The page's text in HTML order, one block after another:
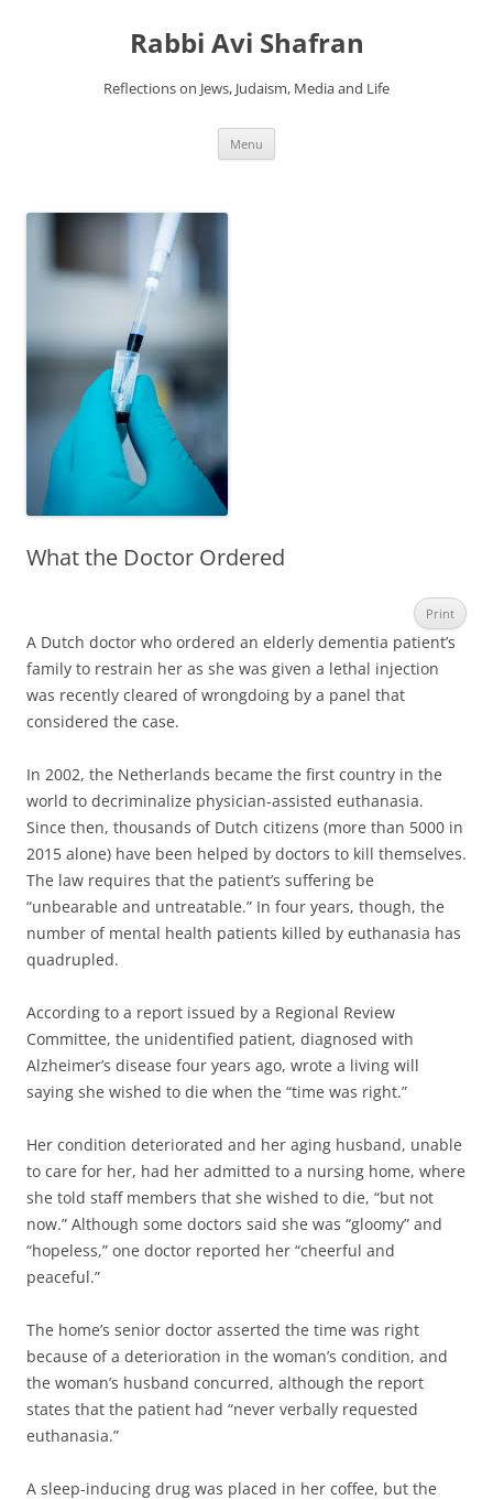
Rabbi Avi Shafran
Reflections on Jews, Judaism, Media and Life
Menu
What the Doctor Ordered
Print
A Dutch doctor who ordered an elderly dementia patient’s
family to restrain her as she was given a lethal injection
was recently cleared of wrongdoing by a panel that
considered the case.
In 2002, the Netherlands became the first country in the
world to decriminalize physician-assisted euthanasia.
Since then, thousands of Dutch citizens (more than 5000 in
2015 alone) have been helped by doctors to kill themselves.
The law requires that the patient’s suffering be
“unbearable and untreatable.” In four years, though, the
number of mental health patients killed by euthanasia has
quadrupled.
According to a report issued by a Regional Review
Committee, the unidentified patient, diagnosed with
Alzheimer’s disease four years ago, wrote a living will
saying she wished to die when the “time was right.”
Her condition deteriorated and her aging husband, unable
to care for her, had her admitted to a nursing home, where
she told staff members that she wished to die, “but not
now.” Although some doctors said she was “gloomy” and
“hopeless,” one doctor reported her “cheerful and
peaceful.”
The home’s senior doctor asserted the time was right
because of a deterioration in the woman’s condition, and
the woman’s husband concurred, although the report
states that the patient had “never verbally requested
euthanasia.”
A sleep-inducing drug was placed in her coffee, but the